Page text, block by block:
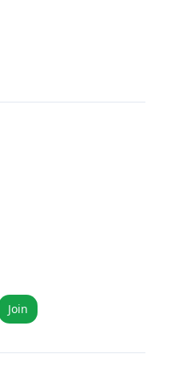
Join